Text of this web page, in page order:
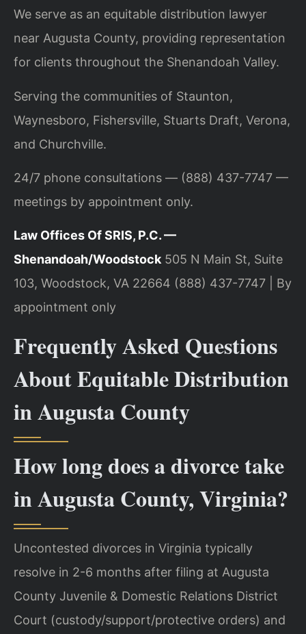
We serve as an equitable distribution lawyer
near Augusta County, providing representation
for clients throughout the Shenandoah Valley.
Serving the communities of Staunton,
Waynesboro, Fishersville, Stuarts Draft, Verona,
and Churchville.
24/7 phone consultations — (888) 437-7747 —
meetings by appointment only.
Law Offices Of SRIS, P.C. —
Shenandoah/Woodstock505 N Main St, Suite
103, Woodstock, VA 22664 (888) 437-7747 | By
appointment only
Frequently Asked Questions
About Equitable Distribution
in Augusta County
How long does a divorce take
in Augusta County, Virginia?
Uncontested divorces in Virginia typically
resolve in 2-6 months after filing at Augusta
County Juvenile & Domestic Relations District
Court (custody/support/protective orders) and